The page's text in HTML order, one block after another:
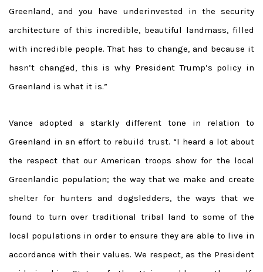
Greenland, and you have underinvested in the security
architecture of this incredible, beautiful landmass, filled
with incredible people. That has to change, and because it
hasn’t changed, this is why President Trump’s policy in
Greenland is what it is.”
Vance adopted a starkly different tone in relation to
Greenland in an effort to rebuild trust. “I heard a lot about
the respect that our American troops show for the local
Greenlandic population; the way that we make and create
shelter for hunters and dogsledders, the ways that we
found to turn over traditional tribal land to some of the
local populations in order to ensure they are able to live in
accordance with their values. We respect, as the President